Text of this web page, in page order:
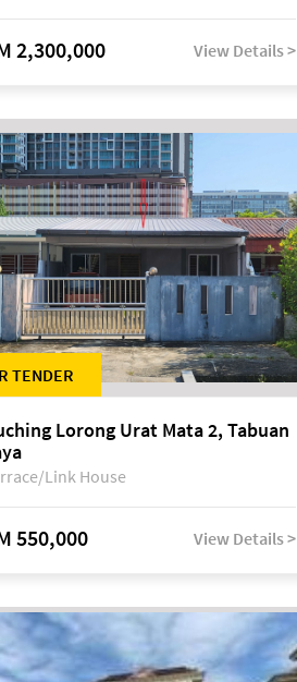
2,300,000 View Details >
TENDER
Lorong Urat Mata 2, Tabuan
Link House
550,000 View Details >